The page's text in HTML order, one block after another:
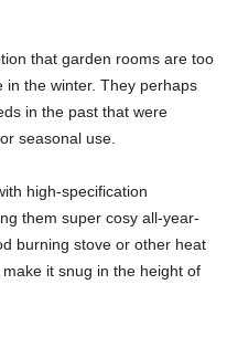
that garden rooms are too
the winter. They perhaps
in the past that were
seasonal use.
high-specification
them super cosy all-year-
burning stove or other heat
it snug in the height of